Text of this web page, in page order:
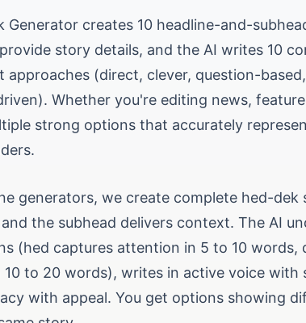
Generator creates 10 headline-and-
story details, and the AI writes 10
approaches (direct, clever, question-
Whether you're editing news,
strong options that accurately
generators, we create complete hed-dek
the subhead delivers context. The AI
(hed captures attention in 5 to 10 words,
to 20 words), writes in active voice with
with appeal. You get options showing